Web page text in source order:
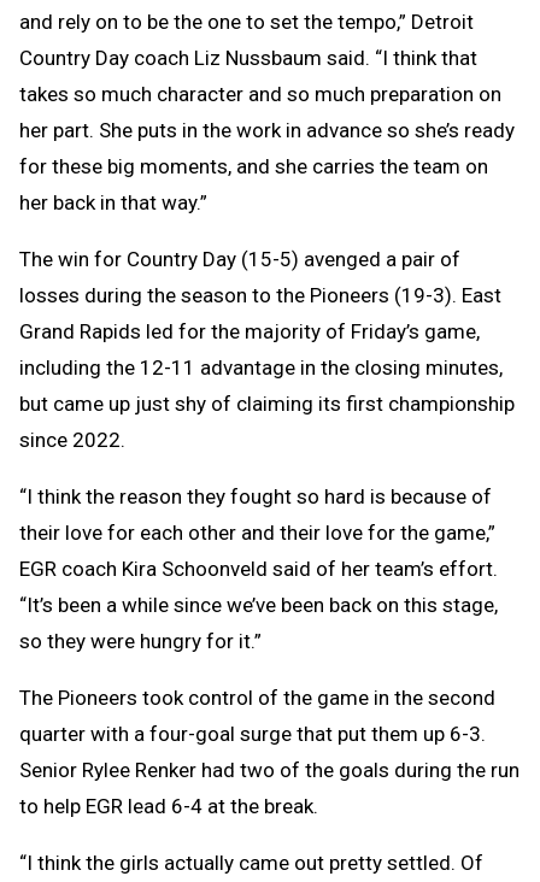
and rely on to be the one to set the tempo,” Detroit
Country Day coach Liz Nussbaum said. “I think that
takes so much character and so much preparation on
her part. She puts in the work in advance so she’s ready
for these big moments, and she carries the team on
her back in that way.”
The win for Country Day (15-5) avenged a pair of
losses during the season to the Pioneers (19-3). East
Grand Rapids led for the majority of Friday’s game,
including the 12-11 advantage in the closing minutes,
but came up just shy of claiming its first championship
since 2022.
“I think the reason they fought so hard is because of
their love for each other and their love for the game,”
EGR coach Kira Schoonveld said of her team’s effort.
“It’s been a while since we’ve been back on this stage,
so they were hungry for it.”
The Pioneers took control of the game in the second
quarter with a four-goal surge that put them up 6-3.
Senior Rylee Renker had two of the goals during the run
to help EGR lead 6-4 at the break.
“I think the girls actually came out pretty settled. Of